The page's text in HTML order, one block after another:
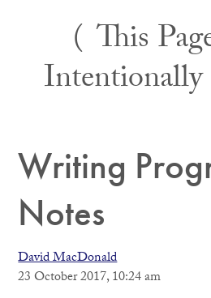
This
Intentionally
Writing
Notes
David MacDonald
23 October 2017, 10:24 am